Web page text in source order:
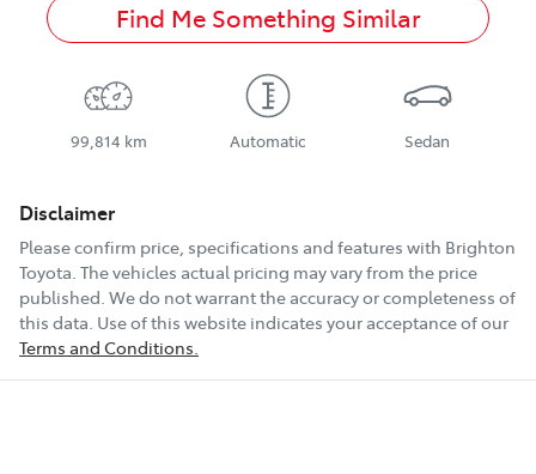
Find Me Something Similar
99,814 km Automatic Sedan
Disclaimer
Please confirm price, specifications and features with Brighton
Toyota. The vehicles actual pricing may vary from the price
published. We do not warrant the accuracy or completeness of
this data. Use of this website indicates your acceptance of our
Terms and Conditions.